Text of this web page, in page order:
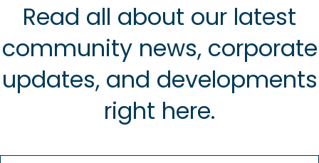
Read all about our latest
community news, corporate
updates, and developments
right here.